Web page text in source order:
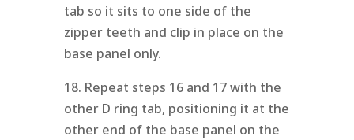
tab so it sits to one side of the
zipper teeth and clip in place on the
base panel only.
18. Repeat steps 16 and 17 with the
other D ring tab, positioning it at the
other end of the base panel on the